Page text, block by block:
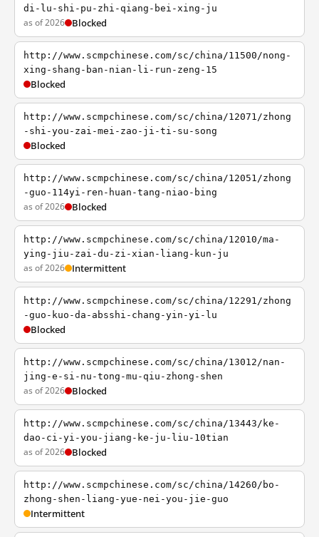
di-lu-shi-pu-zhi-qiang-bei-xing-ju
as of 2026 Blocked
http://www.scmpchinese.com/sc/china/11500/nong-
xing-shang-ban-nian-li-run-zeng-15
Blocked
http://www.scmpchinese.com/sc/china/12071/zhong
-shi-you-zai-mei-zao-ji-ti-su-song
Blocked
http://www.scmpchinese.com/sc/china/12051/zhong
-guo-114yi-ren-huan-tang-niao-bing
as of 2026 Blocked
http://www.scmpchinese.com/sc/china/12010/ma-
ying-jiu-zai-du-zi-xian-liang-kun-ju
as of 2026 Intermittent
http://www.scmpchinese.com/sc/china/12291/zhong
-guo-kuo-da-absshi-chang-yin-yi-lu
Blocked
http://www.scmpchinese.com/sc/china/13012/nan-
jing-e-si-nu-tong-mu-qiu-zhong-shen
as of 2026 Blocked
http://www.scmpchinese.com/sc/china/13443/ke-
dao-ci-yi-you-jiang-ke-ju-liu-10tian
as of 2026 Blocked
http://www.scmpchinese.com/sc/china/14260/bo-
zhong-shen-liang-yue-nei-you-jie-guo
Intermittent